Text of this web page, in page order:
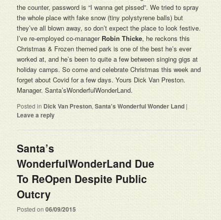
the counter, password is “I wanna get pissed”. We tried to spray
the whole place with fake snow (tiny polystyrene balls) but
they’ve all blown away, so don’t expect the place to look festive.
I’ve re-employed co-manager Robin Thicke, he reckons this
Christmas & Frozen themed park is one of the best he’s ever
worked at, and he’s been to quite a few between singing gigs at
holiday camps. So come and celebrate Christmas this week and
forget about Covid for a few days. Yours Dick Van Preston.
Manager. Santa’sWonderfulWonderLand.
Posted in Dick Van Preston,Santa's Wonderful Wonder Land |
Leave a reply
Santa’s
WonderfulWonderLand Due
To ReOpen Despite Public
Outcry
Posted on06/09/2015